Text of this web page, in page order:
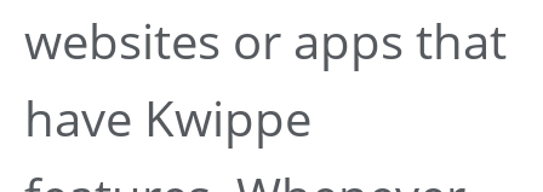
websites or apps that
have Kwippe